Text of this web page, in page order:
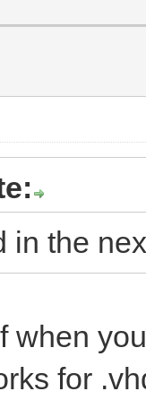
in the
when
for